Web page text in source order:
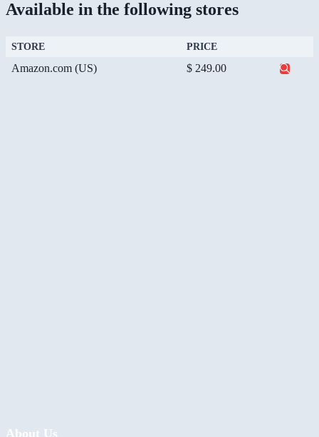
Available in the following stores
STORE PRICE
Amazon.com (US) $ 249.00
About Us